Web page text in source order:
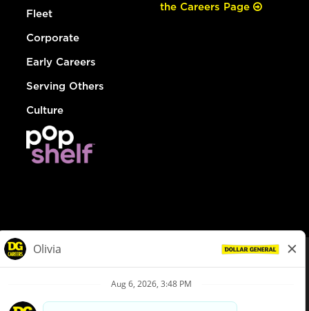
Fleet
Corporate
Early Careers
Serving Others
Culture
the Careers Page
Privacy Policy
Your Privacy Choices